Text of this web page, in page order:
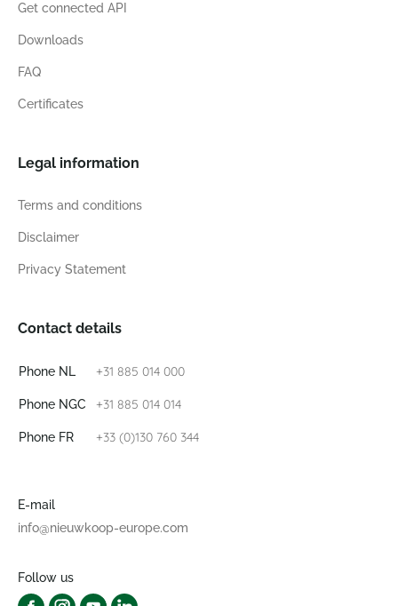
Get connected API
Downloads
FAQ
Certificates
Legal information
Terms and conditions
Disclaimer
Privacy Statement
Contact details
Phone NL +31 885 014 000
Phone NGC +31 885 014 014
Phone FR +33 (0)130 760 344
E-mail
info@nieuwkoop-europe.com
Follow us